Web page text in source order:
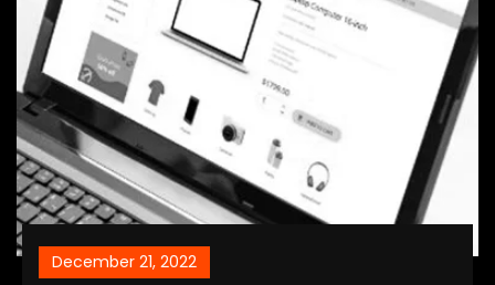
December 21, 2022